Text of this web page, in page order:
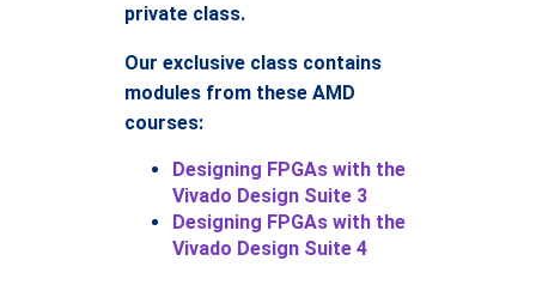
private class.
Our exclusive class contains
modules from these AMD
courses:
Designing FPGAs with the
Vivado Design Suite 3
Designing FPGAs with the
Vivado Design Suite 4